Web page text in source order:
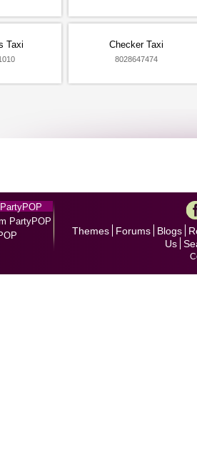
Taxi Checker Taxi
8028647474
PartyPOP
Themes Forums Blogs
Us